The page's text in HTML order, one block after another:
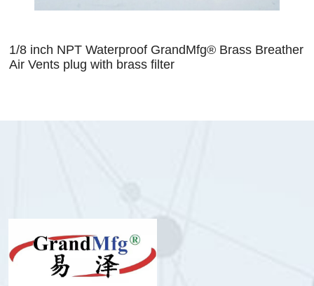
1/8 inch NPT Waterproof GrandMfg® Brass Breather
Air Vents plug with brass filter